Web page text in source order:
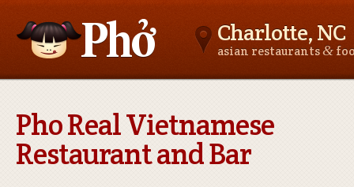
Charlotte, NC
asian restaurants&
Pho Real Vietnamese
Restaurant and Bar